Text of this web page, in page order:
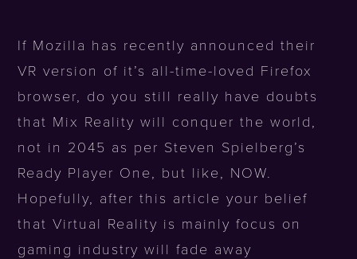
If Mozilla has recently announced their
VR version of it’s all-time-loved Firefox
browser, do you still really have doubts
that Mix Reality will conquer the world,
not in 2045 as per Steven Spielberg’s
Ready Player One, but like, NOW.
Hopefully, after this article your belief
that Virtual Reality is mainly focus on
gaming industry will fade away